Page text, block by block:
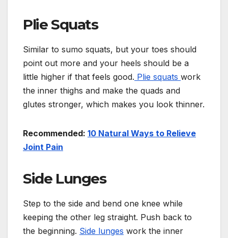
Plie Squats
Similar to sumo squats, but your toes should
point out more and your heels should be a
little higher if that feels good. Plie squats work
the inner thighs and make the quads and
glutes stronger, which makes you look thinner.
Recommended: 10 Natural Ways to Relieve
Joint Pain
Side Lunges
Step to the side and bend one knee while
keeping the other leg straight. Push back to
the beginning. Side lunges work the inner